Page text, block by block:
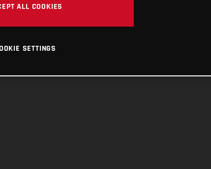
ALL COOKIES
SETTINGS